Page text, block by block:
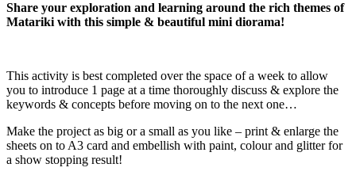
Share your exploration and learning around the rich themes of
Matariki with this simple & beautiful mini diorama!
This activity is best completed over the space of a week to allow
you to introduce 1 page at a time thoroughly discuss & explore the
keywords & concepts before moving on to the next one…
Make the project as big or a small as you like – print & enlarge the
sheets on to A3 card and embellish with paint, colour and glitter for
a show stopping result!